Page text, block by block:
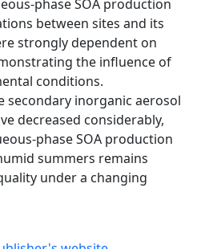
SOA production
between sites and its
strongly dependent on
the influence of
conditions.
secondary inorganic aerosol
decreased considerably,
SOA production
summers remains
under a changing